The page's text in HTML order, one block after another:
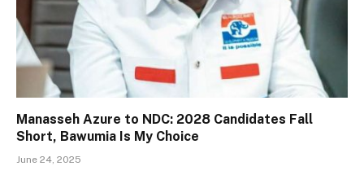
Manasseh Azure to NDC: 2028 Candidates Fall
Short, Bawumia Is My Choice
June 24, 2025